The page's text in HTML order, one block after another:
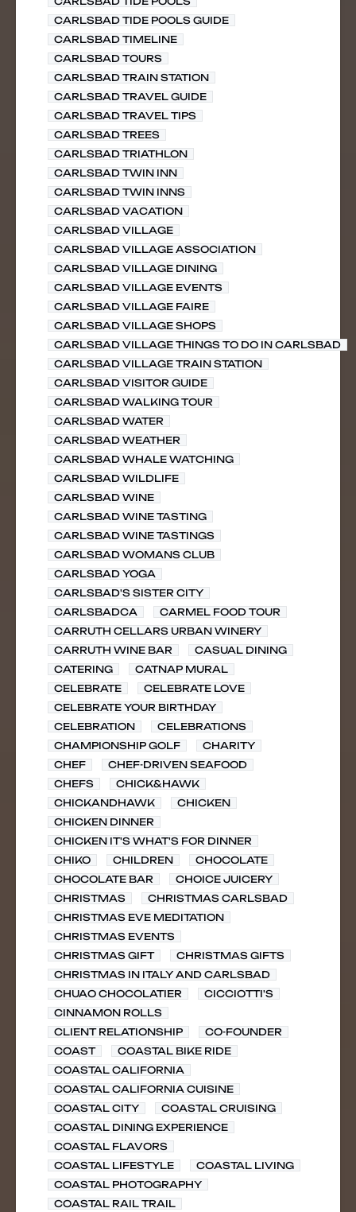
CARLSBAD TIDE POOLS GUIDE
CARLSBAD TIMELINE
CARLSBAD TOURS
CARLSBAD TRAIN STATION
CARLSBAD TRAVEL GUIDE
CARLSBAD TRAVEL TIPS
CARLSBAD TREES
CARLSBAD TRIATHLON
CARLSBAD TWIN INN
CARLSBAD TWIN INNS
CARLSBAD VACATION
CARLSBAD VILLAGE
CARLSBAD VILLAGE ASSOCIATION
CARLSBAD VILLAGE DINING
CARLSBAD VILLAGE EVENTS
CARLSBAD VILLAGE FAIRE
CARLSBAD VILLAGE SHOPS
CARLSBAD VILLAGE THINGS TO DO IN CARLSBAD
CARLSBAD VILLAGE TRAIN STATION
CARLSBAD VISITOR GUIDE
CARLSBAD WALKING TOUR
CARLSBAD WATER
CARLSBAD WEATHER
CARLSBAD WHALE WATCHING
CARLSBAD WILDLIFE
CARLSBAD WINE
CARLSBAD WINE TASTING
CARLSBAD WINE TASTINGS
CARLSBAD WOMANS CLUB
CARLSBAD YOGA
CARLSBAD'S SISTER CITY
CARLSBADCA
CARMEL FOOD TOUR
CARRUTH CELLARS URBAN WINERY
CARRUTH WINE BAR
CASUAL DINING
CATERING
CATNAP MURAL
CELEBRATE
CELEBRATE LOVE
CELEBRATE YOUR BIRTHDAY
CELEBRATION
CELEBRATIONS
CHAMPIONSHIP GOLF
CHARITY
CHEF
CHEF-DRIVEN SEAFOOD
CHEFS
CHICK&HAWK
CHICKANDHAWK
CHICKEN
CHICKEN DINNER
CHICKEN IT'S WHAT'S FOR DINNER
CHIKO
CHILDREN
CHOCOLATE
CHOCOLATE BAR
CHOICE JUICERY
CHRISTMAS
CHRISTMAS CARLSBAD
CHRISTMAS EVE MEDITATION
CHRISTMAS EVENTS
CHRISTMAS GIFT
CHRISTMAS GIFTS
CHRISTMAS IN ITALY AND CARLSBAD
CHUAO CHOCOLATIER
CICCIOTTI'S
CINNAMON ROLLS
CLIENT RELATIONSHIP
CO-FOUNDER
COAST
COASTAL BIKE RIDE
COASTAL CALIFORNIA
COASTAL CALIFORNIA CUISINE
COASTAL CITY
COASTAL CRUISING
COASTAL DINING EXPERIENCE
COASTAL FLAVORS
COASTAL LIFESTYLE
COASTAL LIVING
COASTAL PHOTOGRAPHY
COASTAL RAIL TRAIL